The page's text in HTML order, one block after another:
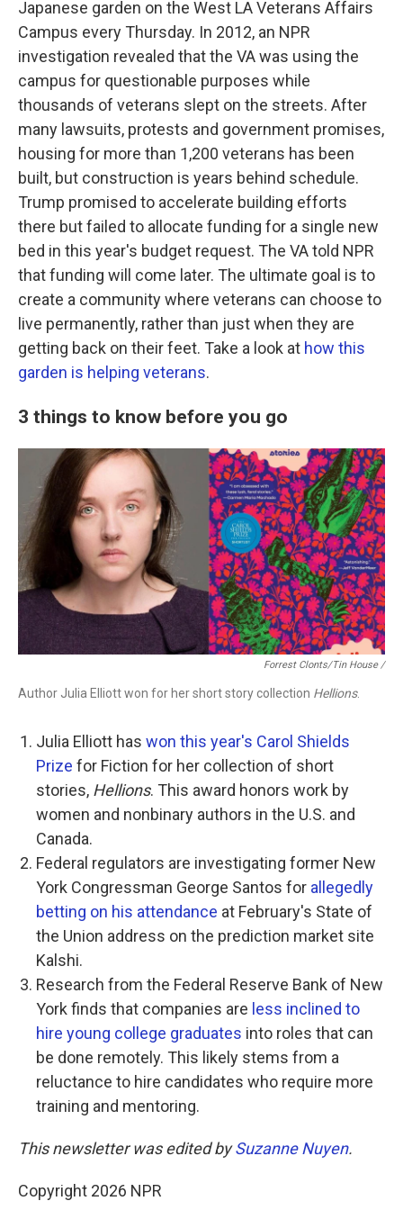
Japanese garden on the West LA Veterans Affairs
Campus every Thursday. In 2012, an NPR
investigation revealed that the VA was using the
campus for questionable purposes while
thousands of veterans slept on the streets. After
many lawsuits, protests and government promises,
housing for more than 1,200 veterans has been
built, but construction is years behind schedule.
Trump promised to accelerate building efforts
there but failed to allocate funding for a single new
bed in this year's budget request. The VA told NPR
that funding will come later. The ultimate goal is to
create a community where veterans can choose to
live permanently, rather than just when they are
getting back on their feet. Take a look at how this
garden is helping veterans.
3 things to know before you go
Forrest Clonts/Tin House /
Author Julia Elliott won for her short story collection Hellions.
Julia Elliott has won this year's Carol Shields
Prize for Fiction for her collection of short
stories, Hellions. This award honors work by
women and nonbinary authors in the U.S. and
Canada.
Federal regulators are investigating former New
York Congressman George Santos for allegedly
betting on his attendance at February's State of
the Union address on the prediction market site
Kalshi.
Research from the Federal Reserve Bank of New
York finds that companies are less inclined to
hire young college graduates into roles that can
be done remotely. This likely stems from a
reluctance to hire candidates who require more
training and mentoring.
This newsletter was edited bySuzanne Nuyen.
Copyright 2026 NPR